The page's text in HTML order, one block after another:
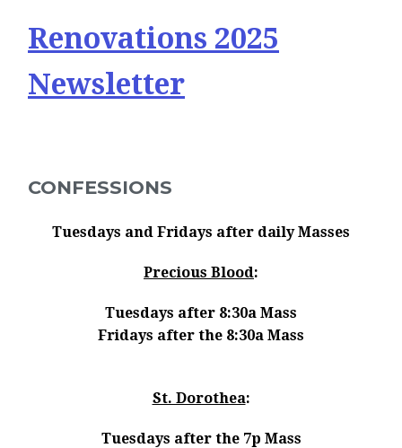
Renovations 2025
Newsletter
CONFESSIONS
Tuesdays and Fridays after daily Masses
Precious Blood:
Tuesdays after 8:30a Mass
Fridays after the 8:30a Mass
St. Dorothea:
Tuesdays after the 7p Mass